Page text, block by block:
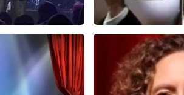
Andre Rieu
858last 30
ORDER NOW